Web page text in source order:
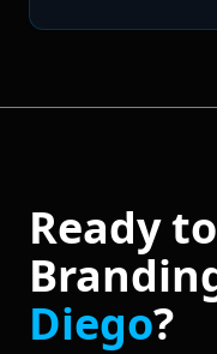
Ready
Diego?